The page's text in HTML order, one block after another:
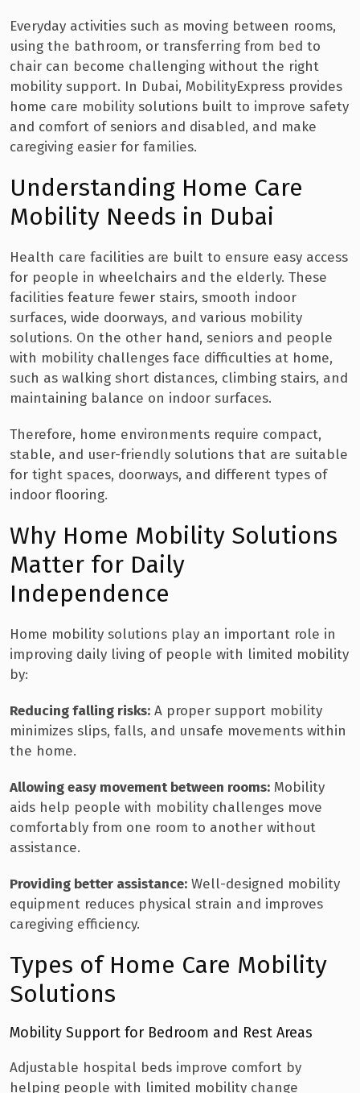
Everyday activities such as moving between rooms,
using the bathroom, or transferring from bed to
chair can become challenging without the right
mobility support. In Dubai, MobilityExpress provides
home care mobility solutions built to improve safety
and comfort of seniors and disabled, and make
caregiving easier for families.
Understanding Home Care
Mobility Needs in Dubai
Health care facilities are built to ensure easy access
for people in wheelchairs and the elderly. These
facilities feature fewer stairs, smooth indoor
surfaces, wide doorways, and various mobility
solutions. On the other hand, seniors and people
with mobility challenges face difficulties at home,
such as walking short distances, climbing stairs, and
maintaining balance on indoor surfaces.
Therefore, home environments require compact,
stable, and user-friendly solutions that are suitable
for tight spaces, doorways, and different types of
indoor flooring.
Why Home Mobility Solutions
Matter for Daily
Independence
Home mobility solutions play an important role in
improving daily living of people with limited mobility
by:
Reducing falling risks: A proper support mobility
minimizes slips, falls, and unsafe movements within
the home.
Allowing easy movement between rooms: Mobility
aids help people with mobility challenges move
comfortably from one room to another without
assistance.
Providing better assistance: Well-designed mobility
equipment reduces physical strain and improves
caregiving efficiency.
Types of Home Care Mobility
Solutions
Mobility Support for Bedroom and Rest Areas
Adjustable hospital beds improve comfort by
helping people with limited mobility change